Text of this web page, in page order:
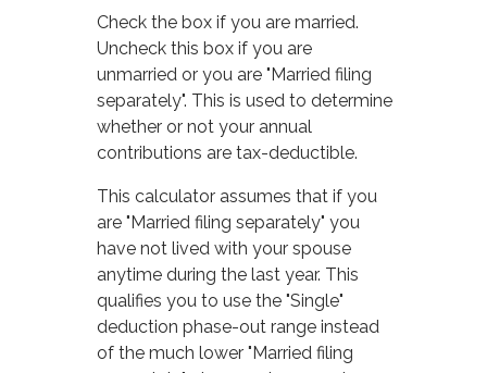
Check the box if you are married.
Uncheck this box if you are
unmarried or you are "Married filing
separately". This is used to determine
whether or not your annual
contributions are tax-deductible.
This calculator assumes that if you
are "Married filing separately" you
have not lived with your spouse
anytime during the last year. This
qualifies you to use the "Single"
deduction phase-out range instead
of the much lower "Married filing